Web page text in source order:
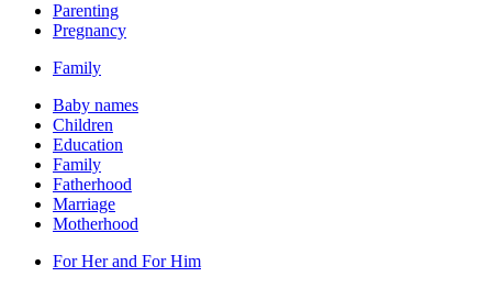
Parenting
Pregnancy
Family
Baby names
Children
Education
Family
Fatherhood
Marriage
Motherhood
For Her and For Him